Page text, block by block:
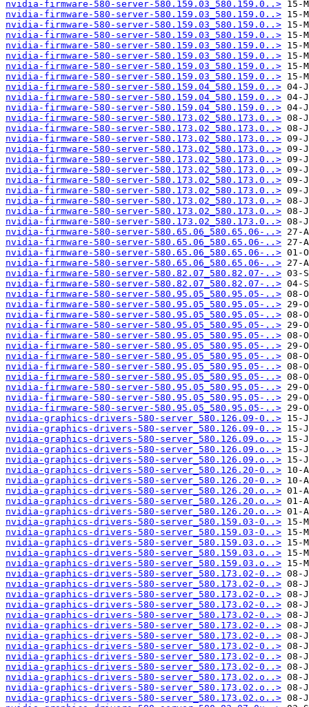
nvidia-firmware-580-server-580.159.03_580.159.0..>
nvidia-firmware-580-server-580.159.03_580.159.0..>
nvidia-firmware-580-server-580.159.03_580.159.0..>
nvidia-firmware-580-server-580.159.03_580.159.0..>
nvidia-firmware-580-server-580.159.03_580.159.0..>
nvidia-firmware-580-server-580.159.03_580.159.0..>
nvidia-firmware-580-server-580.159.03_580.159.0..>
nvidia-firmware-580-server-580.159.03_580.159.0..>
nvidia-firmware-580-server-580.159.04_580.159.0..>
nvidia-firmware-580-server-580.159.04_580.159.0..>
nvidia-firmware-580-server-580.159.04_580.159.0..>
nvidia-firmware-580-server-580.173.02_580.173.0..>
nvidia-firmware-580-server-580.173.02_580.173.0..>
nvidia-firmware-580-server-580.173.02_580.173.0..>
nvidia-firmware-580-server-580.173.02_580.173.0..>
nvidia-firmware-580-server-580.173.02_580.173.0..>
nvidia-firmware-580-server-580.173.02_580.173.0..>
nvidia-firmware-580-server-580.173.02_580.173.0..>
nvidia-firmware-580-server-580.173.02_580.173.0..>
nvidia-firmware-580-server-580.173.02_580.173.0..>
nvidia-firmware-580-server-580.173.02_580.173.0..>
nvidia-firmware-580-server-580.173.02_580.173.0..>
nvidia-firmware-580-server-580.65.06_580.65.06-..>
nvidia-firmware-580-server-580.65.06_580.65.06-..>
nvidia-firmware-580-server-580.65.06_580.65.06-..>
nvidia-firmware-580-server-580.65.06_580.65.06-..>
nvidia-firmware-580-server-580.82.07_580.82.07-..>
nvidia-firmware-580-server-580.82.07_580.82.07-..>
nvidia-firmware-580-server-580.95.05_580.95.05-..>
nvidia-firmware-580-server-580.95.05_580.95.05-..>
nvidia-firmware-580-server-580.95.05_580.95.05-..>
nvidia-firmware-580-server-580.95.05_580.95.05-..>
nvidia-firmware-580-server-580.95.05_580.95.05-..>
nvidia-firmware-580-server-580.95.05_580.95.05-..>
nvidia-firmware-580-server-580.95.05_580.95.05-..>
nvidia-firmware-580-server-580.95.05_580.95.05-..>
nvidia-firmware-580-server-580.95.05_580.95.05-..>
nvidia-firmware-580-server-580.95.05_580.95.05-..>
nvidia-firmware-580-server-580.95.05_580.95.05-..>
nvidia-firmware-580-server-580.95.05_580.95.05-..>
nvidia-graphics-drivers-580-server_580.126.09-0..>
nvidia-graphics-drivers-580-server_580.126.09-0..>
nvidia-graphics-drivers-580-server_580.126.09.o..>
nvidia-graphics-drivers-580-server_580.126.09.o..>
nvidia-graphics-drivers-580-server_580.126.09.o..>
nvidia-graphics-drivers-580-server_580.126.20-0..>
nvidia-graphics-drivers-580-server_580.126.20-0..>
nvidia-graphics-drivers-580-server_580.126.20.o..>
nvidia-graphics-drivers-580-server_580.126.20.o..>
nvidia-graphics-drivers-580-server_580.126.20.o..>
nvidia-graphics-drivers-580-server_580.159.03-0..>
nvidia-graphics-drivers-580-server_580.159.03-0..>
nvidia-graphics-drivers-580-server_580.159.03.o..>
nvidia-graphics-drivers-580-server_580.159.03.o..>
nvidia-graphics-drivers-580-server_580.159.03.o..>
nvidia-graphics-drivers-580-server_580.173.02-0..>
nvidia-graphics-drivers-580-server_580.173.02-0..>
nvidia-graphics-drivers-580-server_580.173.02-0..>
nvidia-graphics-drivers-580-server_580.173.02-0..>
nvidia-graphics-drivers-580-server_580.173.02-0..>
nvidia-graphics-drivers-580-server_580.173.02-0..>
nvidia-graphics-drivers-580-server_580.173.02-0..>
nvidia-graphics-drivers-580-server_580.173.02-0..>
nvidia-graphics-drivers-580-server_580.173.02-0..>
nvidia-graphics-drivers-580-server_580.173.02-0..>
nvidia-graphics-drivers-580-server_580.173.02.o..>
nvidia-graphics-drivers-580-server_580.173.02.o..>
nvidia-graphics-drivers-580-server_580.173.02.o..>